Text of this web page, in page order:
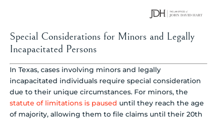
Special Considerations for Minors and Legally
Incapacitated Persons
In Texas, cases involving minors and legally
incapacitated individuals require special consideration
due to their unique circumstances. For minors, the
statute of limitations is paused until they reach the age
of majority, allowing them to file claims until their 20th